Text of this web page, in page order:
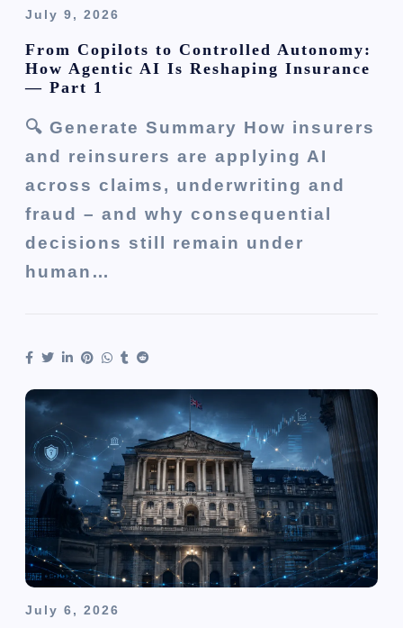
o
n
July 9, 2026
From Copilots to Controlled Autonomy:
How Agentic AI Is Reshaping Insurance
— Part 1
🔍 Generate Summary How insurers
and reinsurers are applying AI
across claims, underwriting and
fraud – and why consequential
decisions still remain under
human…
July 6, 2026